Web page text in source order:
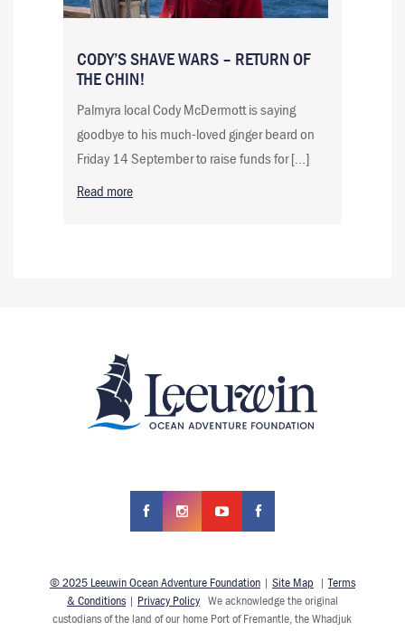
CODY’S SHAVE WARS – RETURN OF
THE CHIN!
Palmyra local Cody McDermott is saying
goodbye to his much-loved ginger beard on
Friday 14 September to raise funds for […]
Read more
© 2025 Leeuwin Ocean Adventure Foundation| Site Map |Terms
& Conditions| Privacy PolicyWe acknowledge the original
custodians of the land of our home Port of Fremantle, the Whadjuk